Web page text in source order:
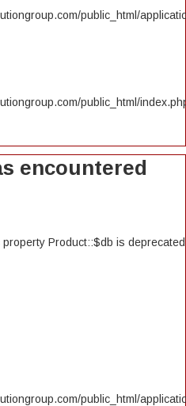
public_html/
public_html/
encountered
Product::$db is deprecated
public_html/